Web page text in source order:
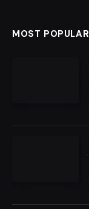
MOST POPULAR